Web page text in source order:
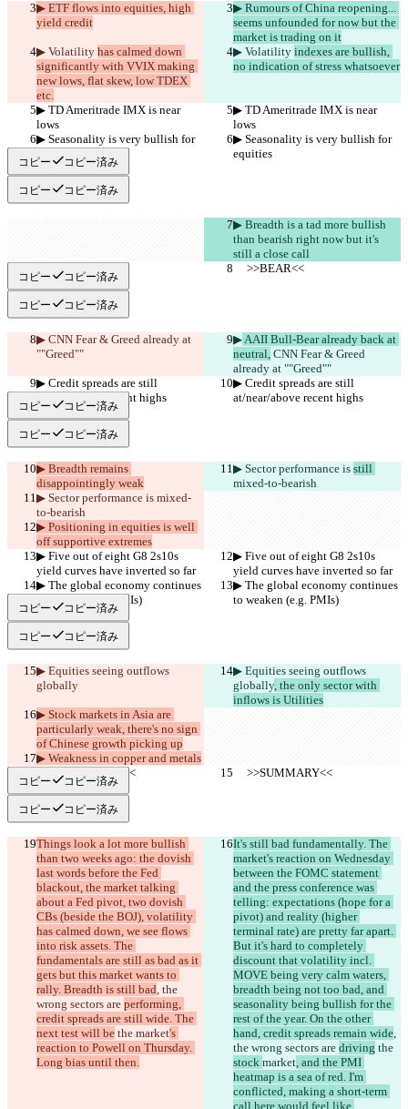
▶︎ ETF flows into equities, high
yield credit
▶︎ Rumours of China reopening...
seems unfounded for now but the
market is trading on it
▶︎ Volatility has calmed down
significantly with VVIX making
new lows, flat skew, low TDEX
etc.
▶︎ Volatility indexes are bullish,
no indication of stress whatsoever
▶︎ TD Ameritrade IMX is near
lows
▶︎ TD Ameritrade IMX is near
lows
▶︎ Seasonality is very bullish for
equities
▶︎ Seasonality is very bullish for
equities
コピー コピー済み
コピー コピー済み
▶︎ Breadth is a tad more bullish
than bearish right now but it's
still a close call
     >>BEAR<<
     >>BEAR<<
コピー コピー済み
コピー コピー済み
▶︎ CNN Fear & Greed already at
""Greed""
▶︎ AAII Bull-Bear already back at
neutral, CNN Fear & Greed
already at ""Greed""
▶︎ Credit spreads are still
at/near/above recent highs
▶︎ Credit spreads are still
at/near/above recent highs
コピー コピー済み
コピー コピー済み
▶︎ Breadth remains
disappointingly weak
▶︎ Sector performance is still
mixed-to-bearish
▶︎ Sector performance is mixed-
to-bearish
▶︎ Positioning in equities is well
off supportive extremes
▶︎ Five out of eight G8 2s10s
yield curves have inverted so far
▶︎ Five out of eight G8 2s10s
yield curves have inverted so far
▶︎ The global economy continues
to weaken (e.g. PMIs)
▶︎ The global economy continues
to weaken (e.g. PMIs)
コピー コピー済み
コピー コピー済み
▶︎ Equities seeing outflows
globally
▶︎ Equities seeing outflows
globally, the only sector with
inflows is Utilities
▶︎ Stock markets in Asia are
particularly weak, there's no sign
of Chinese growth picking up
▶︎ Weakness in copper and metals
     >>SUMMARY<<
     >>SUMMARY<<
コピー コピー済み
コピー コピー済み
Things look a lot more bullish
than two weeks ago: the dovish
last words before the Fed
blackout, the market talking
about a Fed pivot, two dovish
CBs (beside the BOJ), volatility
has calmed down, we see flows
into risk assets. The
fundamentals are still as bad as it
gets but this market wants to
rally. Breadth is still bad, the
wrong sectors are performing,
credit spreads are still wide. The
next test will be the market's
reaction to Powell on Thursday.
Long bias until then.
It's still bad fundamentally. The
market's reaction on Wednesday
between the FOMC statement
and the press conference was
telling: expectations (hope for a
pivot) and reality (higher
terminal rate) are pretty far apart.
But it's hard to completely
discount that volatility incl.
MOVE being very calm waters,
breadth being not too bad, and
seasonality being bullish for the
rest of the year. On the other
hand, credit spreads remain wide,
the wrong sectors are driving the
stock market, and the PMI
heatmap is a sea of red. I'm
conflicted, making a short-term
call here would feel like